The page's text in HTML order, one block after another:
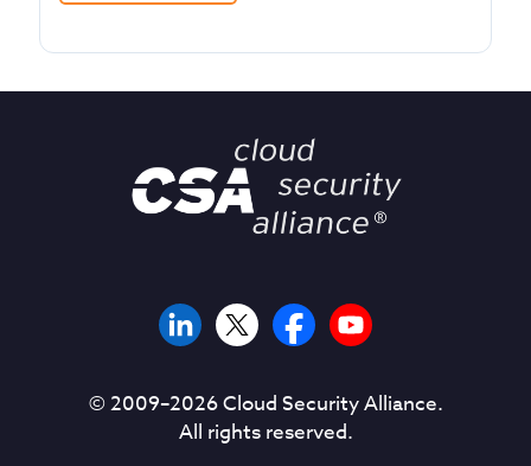
© 2009–2026Cloud Security Alliance.
All rights reserved.